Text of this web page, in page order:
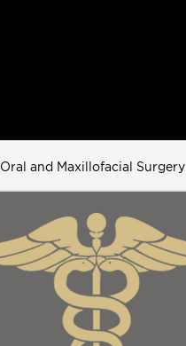
Oral and Maxillofacial Surgery